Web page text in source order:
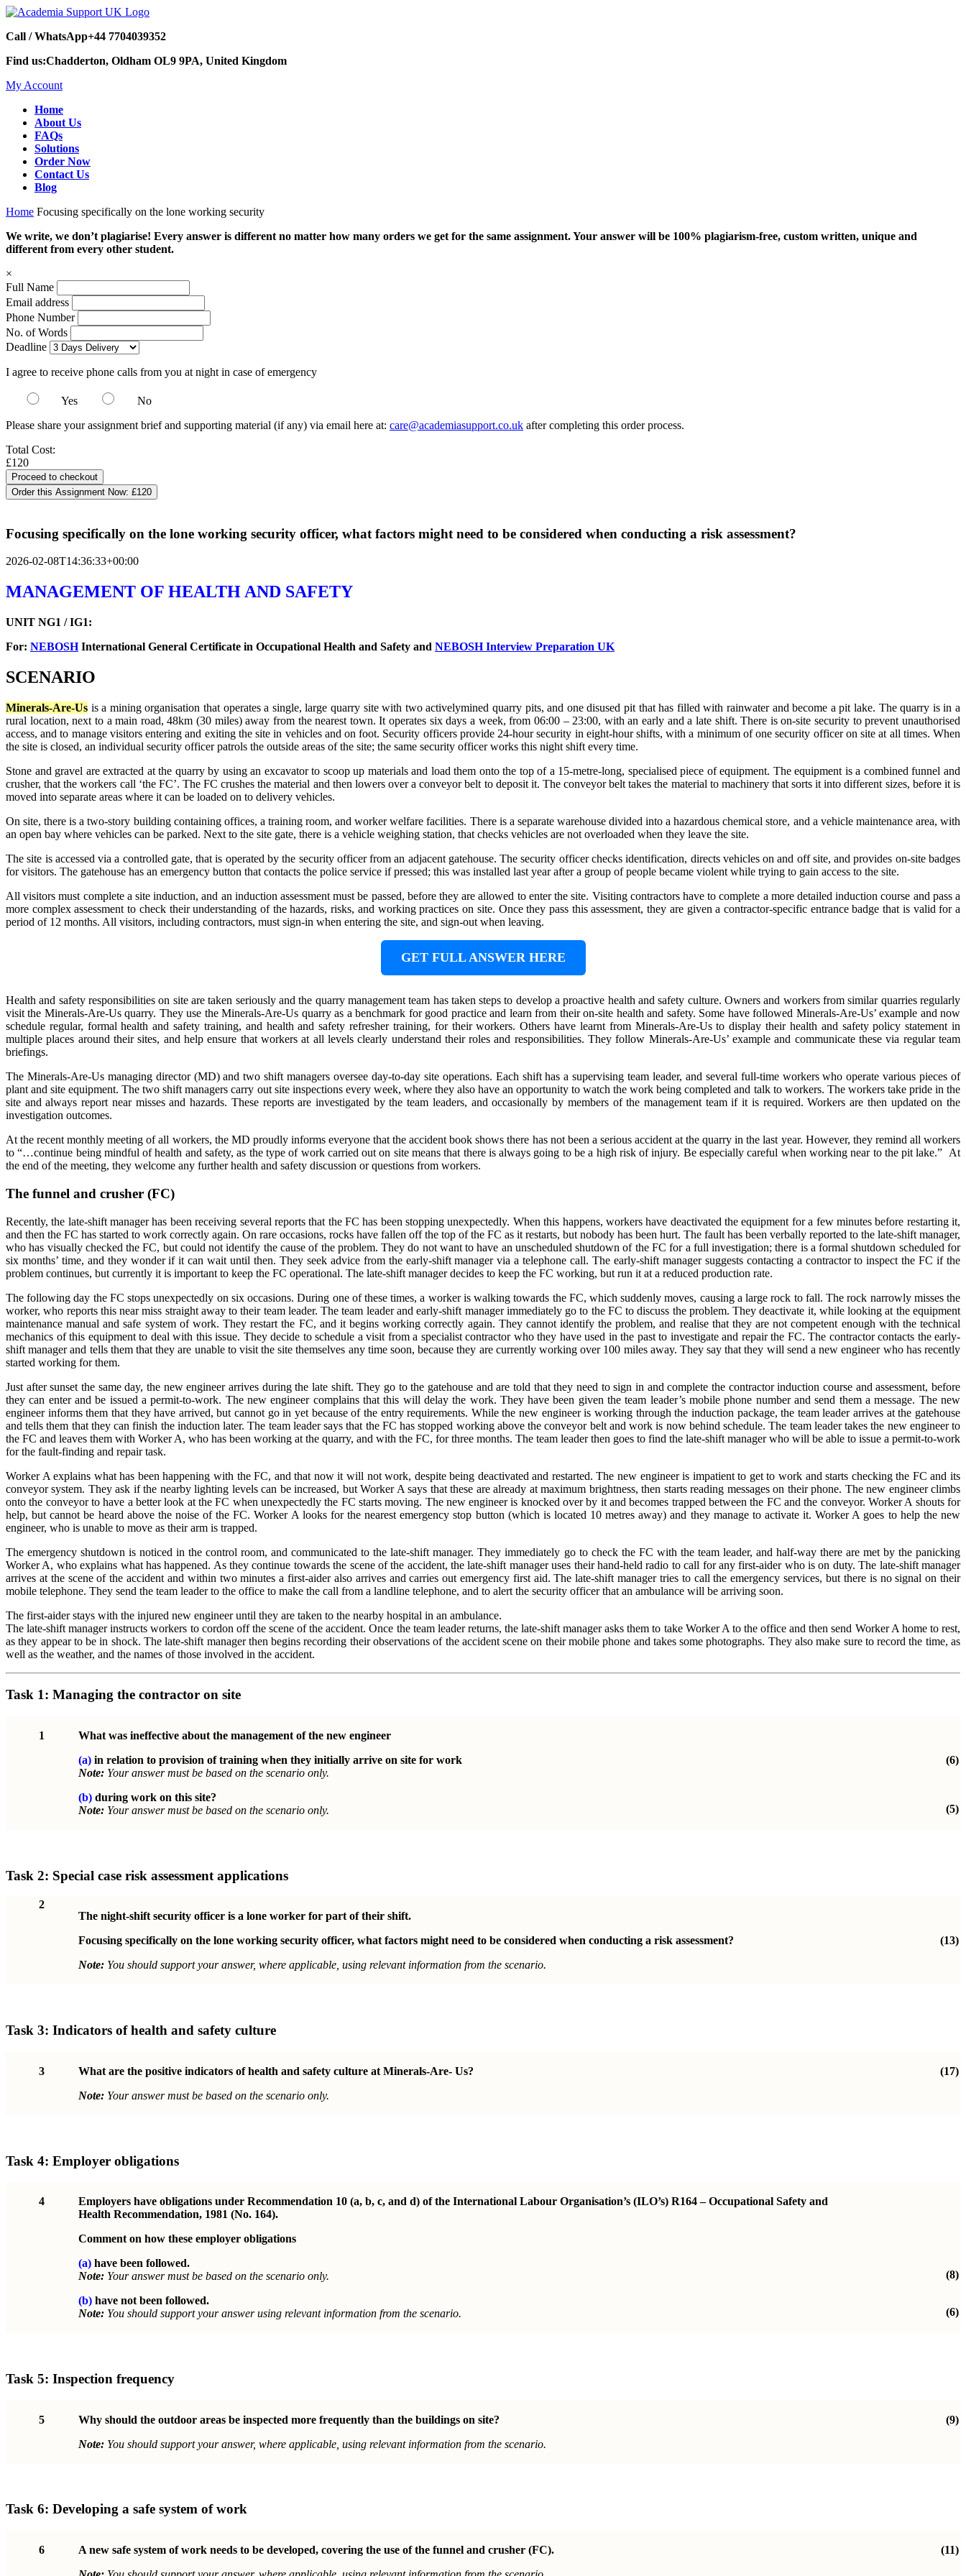
Call / WhatsApp+44 7704039352
Find us:Chadderton, Oldham OL9 9PA, United Kingdom
My Account
Home
About Us
FAQs
Solutions
Order Now
Contact Us
Blog
Home Focusing specifically on the lone working security
We write, we don’t plagiarise! Every answer is different no matter how many orders we get for the same assignment. Your answer will be 100% plagiarism-free, custom written, unique and
different from every other student.
×
Full Name
Email address
Phone Number
No. of Words
Deadline
I agree to receive phone calls from you at night in case of emergency
Yes
No
Please share your assignment brief and supporting material (if any) via email here at: care@academiasupport.co.uk after completing this order process.
Total Cost:
£120
Order this Assignment Now: £120
Focusing specifically on the lone working security officer, what factors might need to be considered when conducting a risk assessment?
2026-02-08T14:36:33+00:00
MANAGEMENT OF HEALTH AND SAFETY
UNIT NG1 / IG1:
For: NEBOSHInternational General Certificate in Occupational Health and Safety and NEBOSH Interview Preparation UK
SCENARIO
Minerals-Are-Us is a mining organisation that operates a single, large quarry site with two activelymined quarry pits, and one disused pit that has filled with rainwater and become a pit lake. The quarry is in a
rural location, next to a main road, 48km (30 miles) away from the nearest town. It operates six days a week, from 06:00 – 23:00, with an early and a late shift. There is on-site security to prevent unauthorised
access, and to manage visitors entering and exiting the site in vehicles and on foot. Security officers provide 24-hour security in eight-hour shifts, with a minimum of one security officer on site at all times. When
the site is closed, an individual security officer patrols the outside areas of the site; the same security officer works this night shift every time.
Stone and gravel are extracted at the quarry by using an excavator to scoop up materials and load them onto the top of a 15-metre-long, specialised piece of equipment. The equipment is a combined funnel and
crusher, that the workers call ‘the FC’. The FC crushes the material and then lowers over a conveyor belt to deposit it. The conveyor belt takes the material to machinery that sorts it into different sizes, before it is
moved into separate areas where it can be loaded on to delivery vehicles.
On site, there is a two-story building containing offices, a training room, and worker welfare facilities. There is a separate warehouse divided into a hazardous chemical store, and a vehicle maintenance area, with
an open bay where vehicles can be parked. Next to the site gate, there is a vehicle weighing station, that checks vehicles are not overloaded when they leave the site.
The site is accessed via a controlled gate, that is operated by the security officer from an adjacent gatehouse. The security officer checks identification, directs vehicles on and off site, and provides on-site badges
for visitors. The gatehouse has an emergency button that contacts the police service if pressed; this was installed last year after a group of people became violent while trying to gain access to the site.
All visitors must complete a site induction, and an induction assessment must be passed, before they are allowed to enter the site. Visiting contractors have to complete a more detailed induction course and pass a
more complex assessment to check their understanding of the hazards, risks, and working practices on site. Once they pass this assessment, they are given a contractor-specific entrance badge that is valid for a
period of 12 months. All visitors, including contractors, must sign-in when entering the site, and sign-out when leaving.
GET FULL ANSWER HERE
Health and safety responsibilities on site are taken seriously and the quarry management team has taken steps to develop a proactive health and safety culture. Owners and workers from similar quarries regularly
visit the Minerals-Are-Us quarry. They use the Minerals-Are-Us quarry as a benchmark for good practice and learn from their on-site health and safety. Some have followed Minerals-Are-Us’ example and now
schedule regular, formal health and safety training, and health and safety refresher training, for their workers. Others have learnt from Minerals-Are-Us to display their health and safety policy statement in
multiple places around their sites, and help ensure that workers at all levels clearly understand their roles and responsibilities. They follow Minerals-Are-Us’ example and communicate these via regular team
briefings.
The Minerals-Are-Us managing director (MD) and two shift managers oversee day-to-day site operations. Each shift has a supervising team leader, and several full-time workers who operate various pieces of
plant and site equipment. The two shift managers carry out site inspections every week, where they also have an opportunity to watch the work being completed and talk to workers. The workers take pride in the
site and always report near misses and hazards. These reports are investigated by the team leaders, and occasionally by members of the management team if it is required. Workers are then updated on the
investigation outcomes.
At the recent monthly meeting of all workers, the MD proudly informs everyone that the accident book shows there has not been a serious accident at the quarry in the last year. However, they remind all workers
to “…continue being mindful of health and safety, as the type of work carried out on site means that there is always going to be a high risk of injury. Be especially careful when working near to the pit lake.” At
the end of the meeting, they welcome any further health and safety discussion or questions from workers.
The funnel and crusher (FC)
Recently, the late-shift manager has been receiving several reports that the FC has been stopping unexpectedly. When this happens, workers have deactivated the equipment for a few minutes before restarting it,
and then the FC has started to work correctly again. On rare occasions, rocks have fallen off the top of the FC as it restarts, but nobody has been hurt. The fault has been verbally reported to the late-shift manager,
who has visually checked the FC, but could not identify the cause of the problem. They do not want to have an unscheduled shutdown of the FC for a full investigation; there is a formal shutdown scheduled for
six months’ time, and they wonder if it can wait until then. They seek advice from the early-shift manager via a telephone call. The early-shift manager suggests contacting a contractor to inspect the FC if the
problem continues, but currently it is important to keep the FC operational. The late-shift manager decides to keep the FC working, but run it at a reduced production rate.
The following day the FC stops unexpectedly on six occasions. During one of these times, a worker is walking towards the FC, which suddenly moves, causing a large rock to fall. The rock narrowly misses the
worker, who reports this near miss straight away to their team leader. The team leader and early-shift manager immediately go to the FC to discuss the problem. They deactivate it, while looking at the equipment
maintenance manual and safe system of work. They restart the FC, and it begins working correctly again. They cannot identify the problem, and realise that they are not competent enough with the technical
mechanics of this equipment to deal with this issue. They decide to schedule a visit from a specialist contractor who they have used in the past to investigate and repair the FC. The contractor contacts the early-
shift manager and tells them that they are unable to visit the site themselves any time soon, because they are currently working over 100 miles away. They say that they will send a new engineer who has recently
started working for them.
Just after sunset the same day, the new engineer arrives during the late shift. They go to the gatehouse and are told that they need to sign in and complete the contractor induction course and assessment, before
they can enter and be issued a permit-to-work. The new engineer complains that this will delay the work. They have been given the team leader’s mobile phone number and send them a message. The new
engineer informs them that they have arrived, but cannot go in yet because of the entry requirements. While the new engineer is working through the induction package, the team leader arrives at the gatehouse
and tells them that they can finish the induction later. The team leader says that the FC has stopped working above the conveyor belt and work is now behind schedule. The team leader takes the new engineer to
the FC and leaves them with Worker A, who has been working at the quarry, and with the FC, for three months. The team leader then goes to find the late-shift manager who will be able to issue a permit-to-work
for the fault-finding and repair task.
Worker A explains what has been happening with the FC, and that now it will not work, despite being deactivated and restarted. The new engineer is impatient to get to work and starts checking the FC and its
conveyor system. They ask if the nearby lighting levels can be increased, but Worker A says that these are already at maximum brightness, then starts reading messages on their phone. The new engineer climbs
onto the conveyor to have a better look at the FC when unexpectedly the FC starts moving. The new engineer is knocked over by it and becomes trapped between the FC and the conveyor. Worker A shouts for
help, but cannot be heard above the noise of the FC. Worker A looks for the nearest emergency stop button (which is located 10 metres away) and they manage to activate it. Worker A goes to help the new
engineer, who is unable to move as their arm is trapped.
The emergency shutdown is noticed in the control room, and communicated to the late-shift manager. They immediately go to check the FC with the team leader, and half-way there are met by the panicking
Worker A, who explains what has happened. As they continue towards the scene of the accident, the late-shift manager uses their hand-held radio to call for any first-aider who is on duty. The late-shift manager
arrives at the scene of the accident and within two minutes a first-aider also arrives and carries out emergency first aid. The late-shift manager tries to call the emergency services, but there is no signal on their
mobile telephone. They send the team leader to the office to make the call from a landline telephone, and to alert the security officer that an ambulance will be arriving soon.
The first-aider stays with the injured new engineer until they are taken to the nearby hospital in an ambulance.
The late-shift manager instructs workers to cordon off the scene of the accident. Once the team leader returns, the late-shift manager asks them to take Worker A to the office and then send Worker A home to rest,
as they appear to be in shock. The late-shift manager then begins recording their observations of the accident scene on their mobile phone and takes some photographs. They also make sure to record the time, as
well as the weather, and the names of those involved in the accident.
Task 1: Managing the contractor on site
1
What was ineffective about the management of the new engineer
(a) in relation to provision of training when they initially arrive on site for work
Note: Your answer must be based on the scenario only.
(b) during work on this site?
Note: Your answer must be based on the scenario only.
(6)
(5)
Task 2: Special case risk assessment applications
2
The night-shift security officer is a lone worker for part of their shift.
Focusing specifically on the lone working security officer, what factors might need to be considered when conducting a risk assessment?
Note: You should support your answer, where applicable, using relevant information from the scenario.
(13)
Task 3: Indicators of health and safety culture
3
What are the positive indicators of health and safety culture at Minerals-Are- Us?
Note: Your answer must be based on the scenario only.
(17)
Task 4: Employer obligations
4
Employers have obligations under Recommendation 10 (a, b, c, and d) of the International Labour Organisation’s (ILO’s) R164 – Occupational Safety and
Health Recommendation, 1981 (No. 164).
Comment on how these employer obligations
(a) have been followed.
Note: Your answer must be based on the scenario only.
(b) have not been followed.
Note: You should support your answer using relevant information from the scenario.
(8)
(6)
Task 5: Inspection frequency
5
Why should the outdoor areas be inspected more frequently than the buildings on site?
Note: You should support your answer, where applicable, using relevant information from the scenario.
(9)
Task 6: Developing a safe system of work
6
A new safe system of work needs to be developed, covering the use of the funnel and crusher (FC).
(11)